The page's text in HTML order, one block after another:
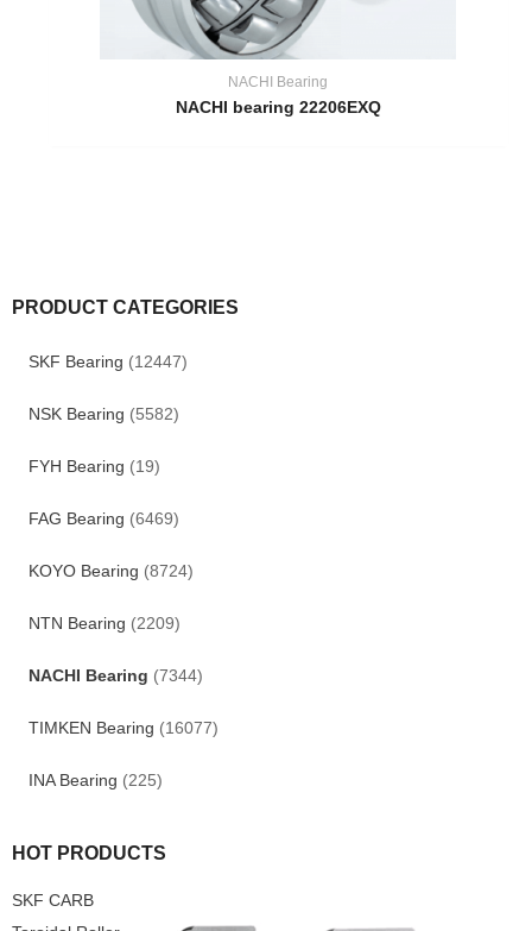
PRODUCT CATEGORIES
SKF Bearing (12447)
NSK Bearing (5582)
FYH Bearing (19)
FAG Bearing (6469)
KOYO Bearing (8724)
NTN Bearing (2209)
NACHI Bearing (7344)
TIMKEN Bearing (16077)
INA Bearing (225)
HOT PRODUCTS
SKF CARB
NACHI Bearing
NACHI bearing 22206EXQ